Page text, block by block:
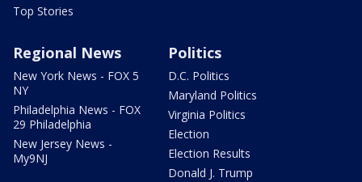
Top Stories
Regional News
New York News - FOX 5
NY
Philadelphia News - FOX
29 Philadelphia
New Jersey News -
My9NJ
Politics
D.C. Politics
Maryland Politics
Virginia Politics
Election
Election Results
Donald J. Trump